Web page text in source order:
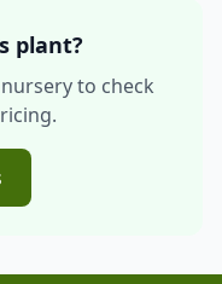
plant?
to check